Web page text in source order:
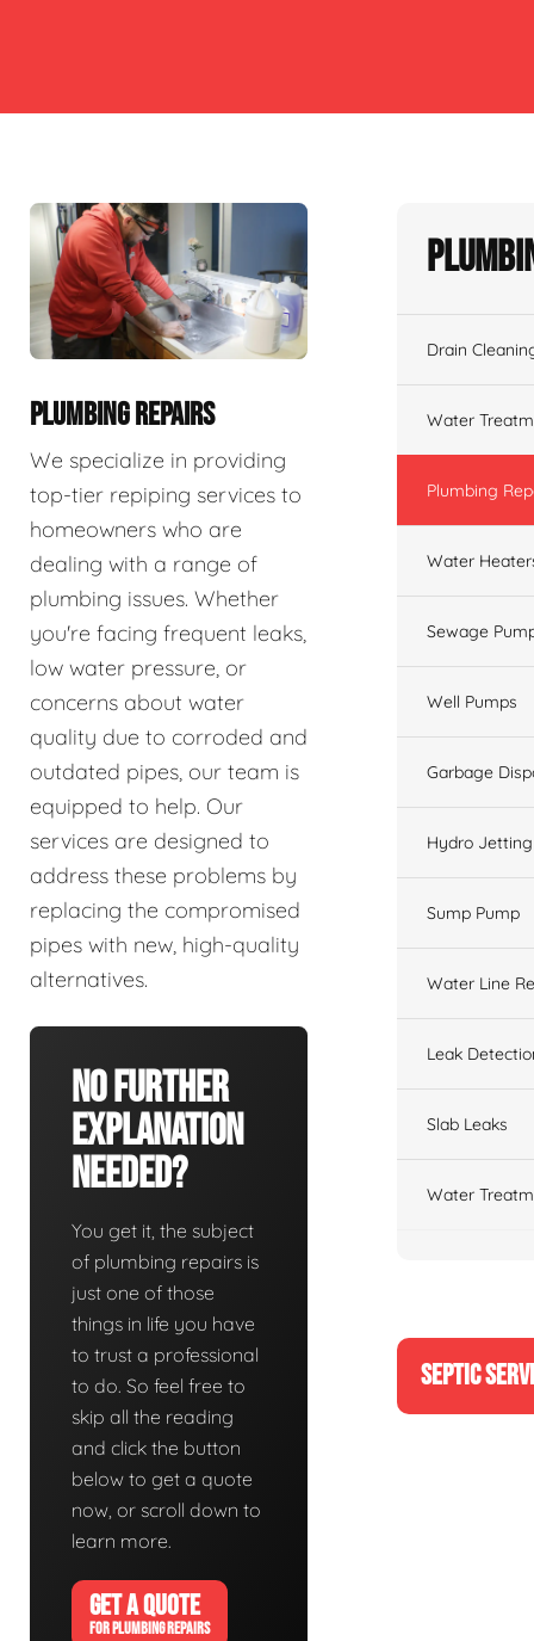
PLUMBING REPAIRS
We specialize in providing
top-tier repiping services to
homeowners who are
dealing with a range of
plumbing issues. Whether
you're facing frequent leaks,
low water pressure, or
concerns about water
quality due to corroded and
outdated pipes, our team is
equipped to help. Our
services are designed to
address these problems by
replacing the compromised
pipes with new, high-quality
alternatives.
No Further
Explanation
Needed?
You get it, the subject
of plumbing repairs is
just one of those
things in life you have
to trust a professional
to do. So feel free to
skip all the reading
and click the button
below to get a quote
now, or scroll down to
learn more.
GET A QUOTE
FOR PLUMBING REPAIRS
Drain
Water
Plumbing
Water
Sewage
Well Pumps
Garbage
Hydro Jetting
Sump Pump
Water Line
Leak
Slab Leaks
Water
SEPTIC